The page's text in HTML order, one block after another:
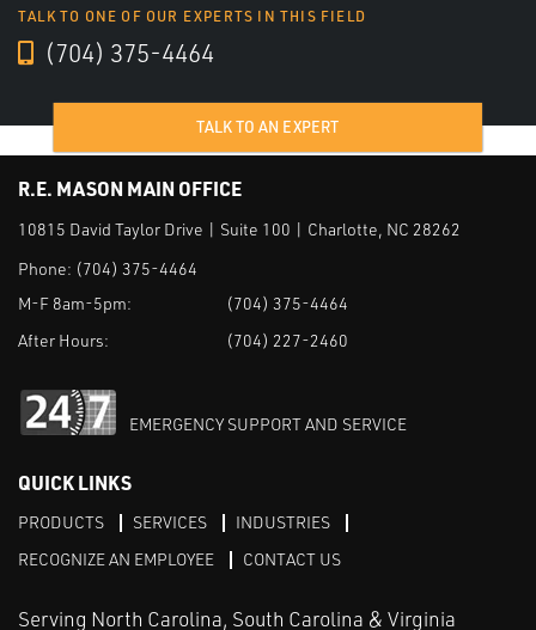
TALK TO ONE OF OUR EXPERTS IN THIS FIELD
(704) 375-4464
TALK TO AN EXPERT
R.E. MASON MAIN OFFICE
10815 David Taylor Drive | Suite 100 | Charlotte, NC 28262
Phone: (704) 375-4464
M-F 8am-5pm:
(704) 375-4464
After Hours:
(704) 227-2460
EMERGENCY SUPPORT AND SERVICE
QUICK LINKS
PRODUCTS SERVICES
INDUSTRIES
RECOGNIZE AN EMPLOYEE
CONTACT US
Serving North Carolina, South Carolina & Virginia